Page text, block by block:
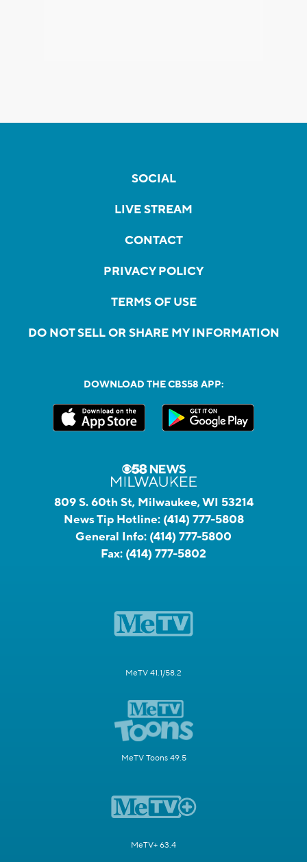
SOCIAL
LIVE STREAM
CONTACT
PRIVACY POLICY
TERMS OF USE
DO NOT SELL OR SHARE MY INFORMATION
DOWNLOAD THE CBS58 APP:
809 S. 60th St, Milwaukee, WI 53214
News Tip Hotline: (414) 777-5808
General Info: (414) 777-5800
Fax: (414) 777-5802
MeTV 41.1/58.2
MeTV Toons 49.5
MeTV+ 63.4